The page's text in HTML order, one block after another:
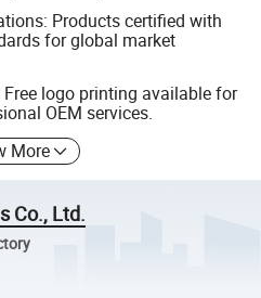
Products certified with
for global market
logo printing available for
OEM services.
More
Co., Ltd.